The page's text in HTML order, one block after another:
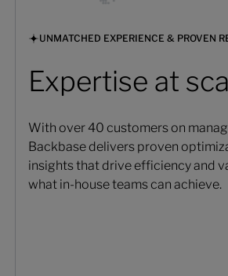
UNMATCHED EXPERIENCE & PROVEN
Expertise at
With over 40 customers on
Backbase delivers proven
insights that drive efficiency and
what in-house teams can achieve.